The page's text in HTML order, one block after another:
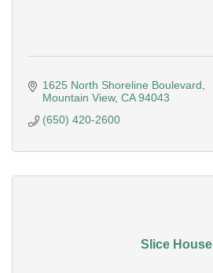
1625 North Shoreline Boulevard
Mountain View CA 94043
(650) 420-2600
Slice House